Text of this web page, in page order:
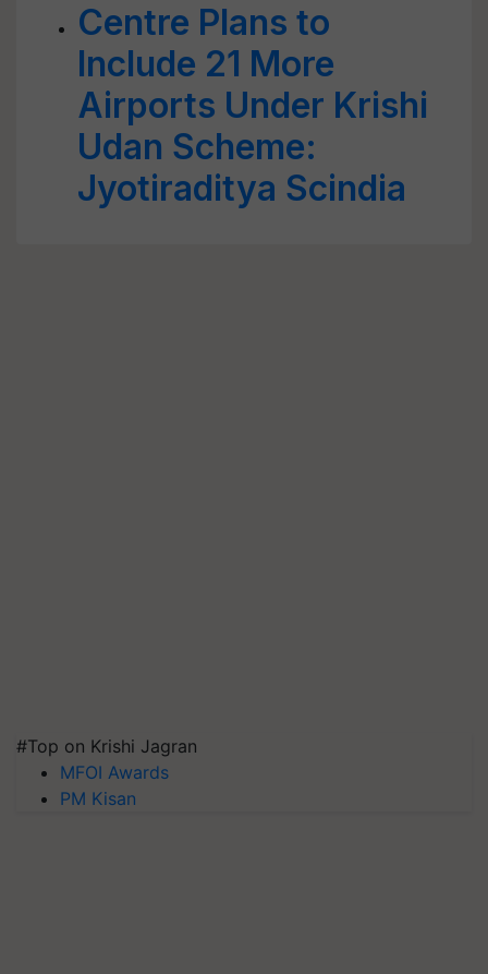
Centre Plans to
Include 21 More
Airports Under Krishi
Udan Scheme:
Jyotiraditya Scindia
#Top on Krishi Jagran
MFOI Awards
PM Kisan